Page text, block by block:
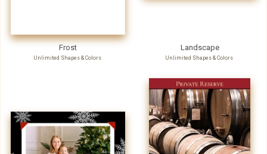
Frost Landscape
Unlimited Shapes & Colors